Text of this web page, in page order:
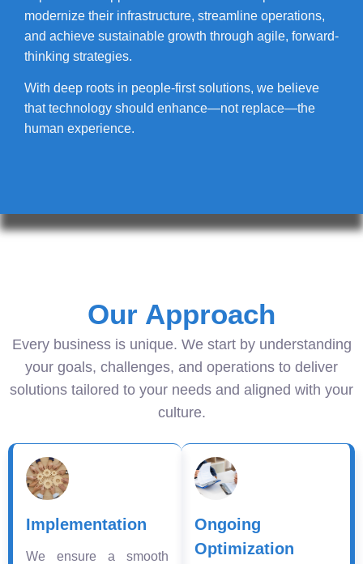
modernize their infrastructure, streamline operations,
and achieve sustainable growth through agile, forward-
thinking strategies.
With deep roots in people-first solutions, we believe
that technology should enhance—not replace—the
human experience.
Our Approach
Every business is unique. We start by understanding
your goals, challenges, and operations to deliver
solutions tailored to your needs and aligned with your
culture.
Implementation
We ensure a smooth
Ongoing
Optimization